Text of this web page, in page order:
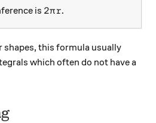
is 2\pi r.
2πr.
this formula usually
which often do not have a